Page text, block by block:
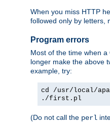
When you miss HTTP
followed only by letters,
Program errors
Most of the time when
longer make the above
example, try:
cd /usr/local/
./first.pl
(Do not call the perl